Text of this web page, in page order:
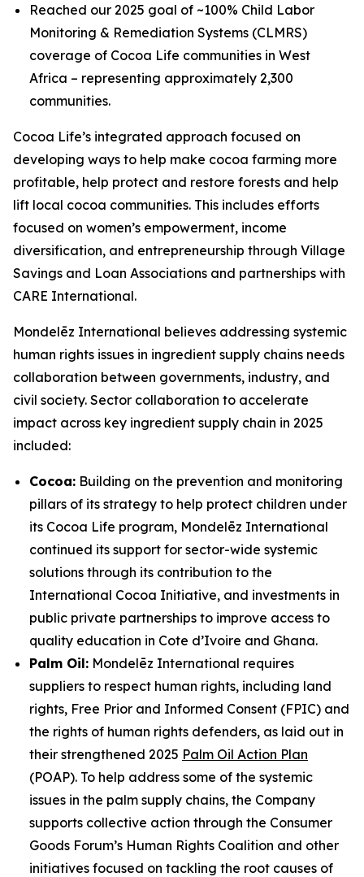
Reached our 2025 goal of ~100% Child Labor
Monitoring & Remediation Systems (CLMRS)
coverage of Cocoa Life communities in West
Africa – representing approximately 2,300
communities.
Cocoa Life’s integrated approach focused on
developing ways to help make cocoa farming more
profitable, help protect and restore forests and help
lift local cocoa communities. This includes efforts
focused on women’s empowerment, income
diversification, and entrepreneurship through Village
Savings and Loan Associations and partnerships with
CARE International.
Mondelēz International believes addressing systemic
human rights issues in ingredient supply chains needs
collaboration between governments, industry, and
civil society. Sector collaboration to accelerate
impact across key ingredient supply chain in 2025
included:
Cocoa: Building on the prevention and monitoring
pillars of its strategy to help protect children under
its Cocoa Life program, Mondelēz International
continued its support for sector-wide systemic
solutions through its contribution to the
International Cocoa Initiative, and investments in
public private partnerships to improve access to
quality education in Cote d’Ivoire and Ghana.
Palm Oil: Mondelēz International requires
suppliers to respect human rights, including land
rights, Free Prior and Informed Consent (FPIC) and
the rights of human rights defenders, as laid out in
their strengthened 2025 Palm Oil Action Plan
(POAP). To help address some of the systemic
issues in the palm supply chains, the Company
supports collective action through the Consumer
Goods Forum’s Human Rights Coalition and other
initiatives focused on tackling the root causes of